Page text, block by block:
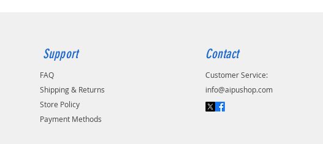
Support
FAQ
Shipping & Returns
Store Policy
Payment Methods
Contact
Customer Service:
info@aipushop.com